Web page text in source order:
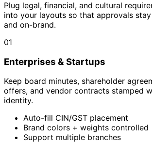
Plug legal, financial, and cultural
into your layouts so that approvals
and on-brand.
01
Enterprises & Startups
Keep board minutes, shareholder
offers, and vendor contracts stamped
identity.
Auto-fill CIN/GST placement
Brand colors + weights controlled
Support multiple branches